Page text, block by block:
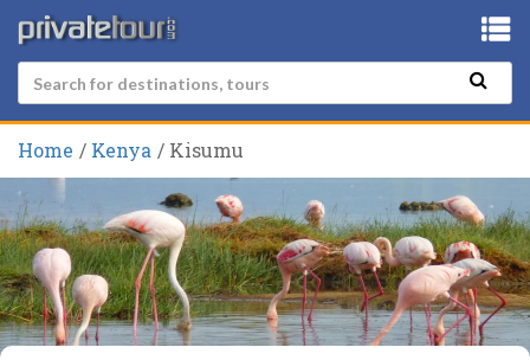
Home Kenya Kisumu